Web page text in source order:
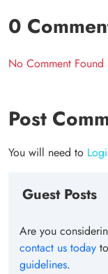
0
No Comment Found
Post
You will need to
Guest Posts
Are you
contact us today
guidelines.